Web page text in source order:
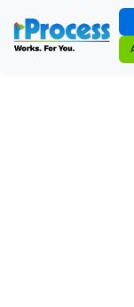
Skip to main